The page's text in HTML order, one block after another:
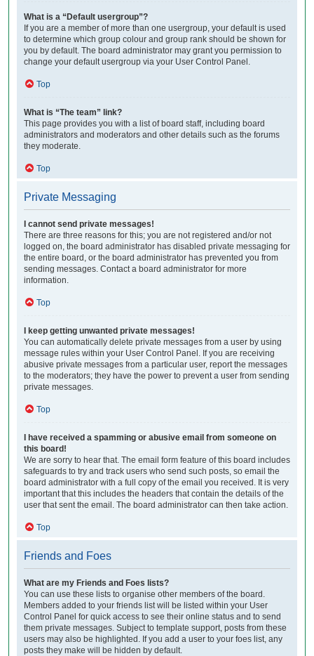
What is a “Default usergroup”?
If you are a member of more than one usergroup, your default is used
to determine which group colour and group rank should be shown for
you by default. The board administrator may grant you permission to
change your default usergroup via your User Control Panel.
Top
What is “The team” link?
This page provides you with a list of board staff, including board
administrators and moderators and other details such as the forums
they moderate.
Top
Private Messaging
I cannot send private messages!
There are three reasons for this; you are not registered and/or not
logged on, the board administrator has disabled private messaging for
the entire board, or the board administrator has prevented you from
sending messages. Contact a board administrator for more
information.
Top
I keep getting unwanted private messages!
You can automatically delete private messages from a user by using
message rules within your User Control Panel. If you are receiving
abusive private messages from a particular user, report the messages
to the moderators; they have the power to prevent a user from sending
private messages.
Top
I have received a spamming or abusive email from someone on
this board!
We are sorry to hear that. The email form feature of this board includes
safeguards to try and track users who send such posts, so email the
board administrator with a full copy of the email you received. It is very
important that this includes the headers that contain the details of the
user that sent the email. The board administrator can then take action.
Top
Friends and Foes
What are my Friends and Foes lists?
You can use these lists to organise other members of the board.
Members added to your friends list will be listed within your User
Control Panel for quick access to see their online status and to send
them private messages. Subject to template support, posts from these
users may also be highlighted. If you add a user to your foes list, any
posts they make will be hidden by default.